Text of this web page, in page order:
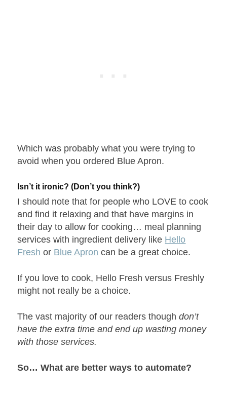
Which was probably what you were trying to
avoid when you ordered Blue Apron.
Isn’t it ironic? (Don’t you think?)
I should note that for people who LOVE to cook
and find it relaxing and that have margins in
their day to allow for cooking… meal planning
services with ingredient delivery like Hello
Fresh or Blue Apron can be a great choice.
If you love to cook, Hello Fresh versus Freshly
might not really be a choice.
The vast majority of our readers thoughdon’t
have the extra time and end up wasting money
with those services.
So… What are better ways to automate?